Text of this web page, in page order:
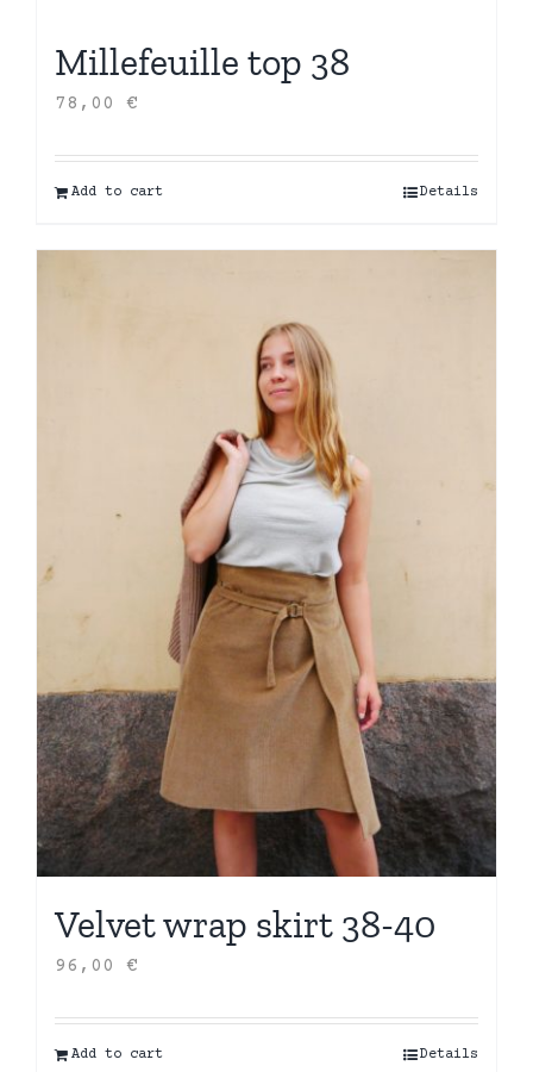
Millefeuille top 38
78,00 €
Add to cart Details
Velvet wrap skirt 38-40
96,00 €
Add to cart Details